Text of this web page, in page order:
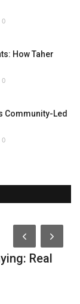
0
How Taher
0
Community-Led
0
Real